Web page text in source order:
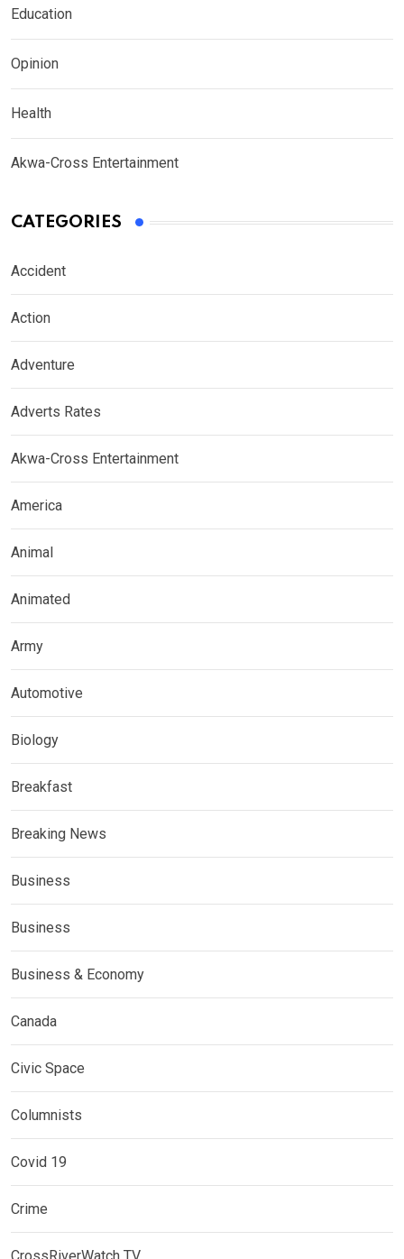
Education
Opinion
Health
Akwa-Cross Entertainment
CATEGORIES
Accident
Action
Adventure
Adverts Rates
Akwa-Cross Entertainment
America
Animal
Animated
Army
Automotive
Biology
Breakfast
Breaking News
Business
Business
Business & Economy
Canada
Civic Space
Columnists
Covid 19
Crime